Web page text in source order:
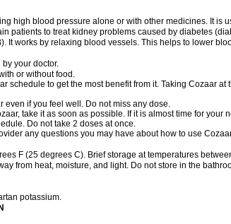
high blood pressure alone or with other medicines. It is
patients to treat kidney problems caused by diabetes
It works by relaxing blood vessels. This helps to lower
your doctor.
or without food.
schedule to get the most benefit from it. Taking Cozaar
even if you feel well. Do not miss any dose.
take it as soon as possible. If it is almost time for
Do not take 2 doses at once.
any questions you may have about how to use
F (25 degrees C). Brief storage at temperatures
from heat, moisture, and light. Do not store in the
potassium.